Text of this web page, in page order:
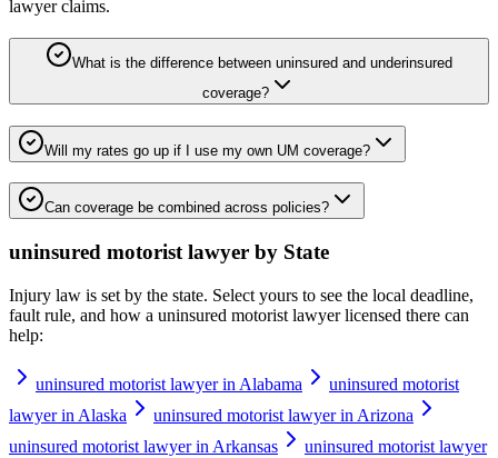
lawyerclaims.
What is the difference between uninsured and underinsured
coverage?
Will my rates go up if I use my own UM coverage?
Can coverage be combined across policies?
uninsured motorist lawyer by State
Injury law is set by the state. Select yours to see the local deadline,
fault rule, and how a uninsured motorist lawyerlicensed there can
help:
uninsured motorist lawyer in Alabama
uninsured motorist
lawyer in Alaska
uninsured motorist lawyer in Arizona
uninsured motorist lawyer in Arkansas
uninsured motorist lawyer